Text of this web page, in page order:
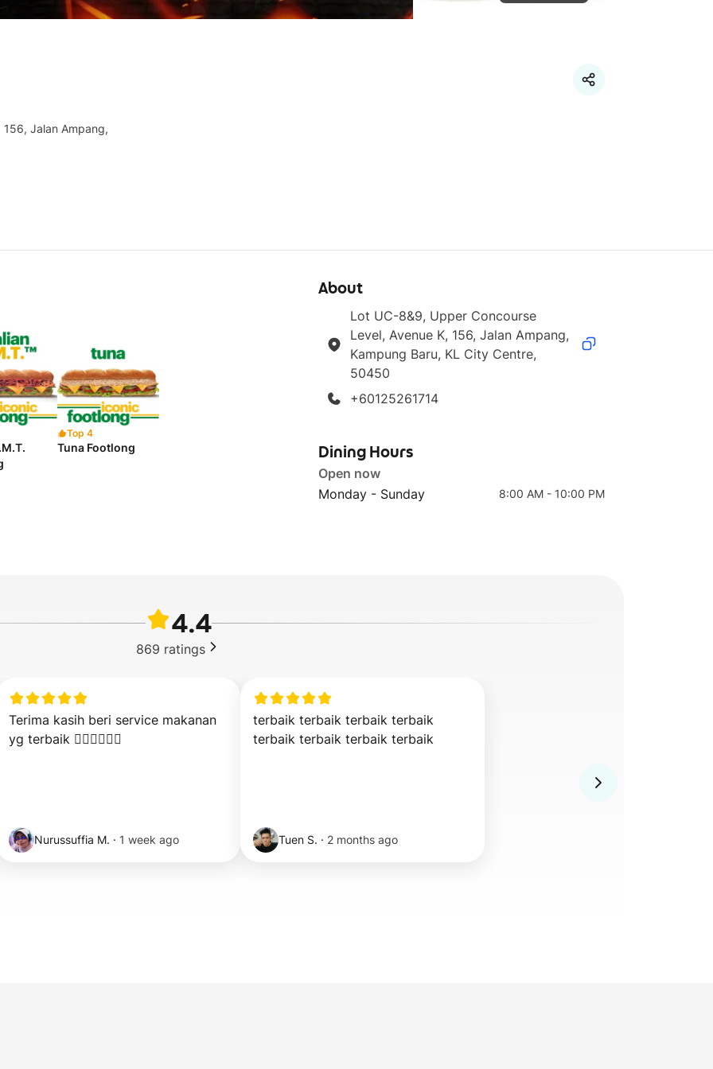
Jalan Ampang,
Top 4
Tuna Footlong
About
Lot UC-8&9, Upper Concourse
Level, Avenue K, 156, Jalan Ampang,
Kampung Baru, KL City Centre,
50450
+60125261714
Dining Hours
Open now
Monday - Sunday
8:00 AM - 10:00 PM
4.4
869 ratings
Terima kasih beri service makanan
yg terbaik 👍🏻👍🏻👍🏻
Nurussuffia M. · 1 week ago
terbaik terbaik terbaik terbaik
terbaik terbaik terbaik terbaik
Tuen S. · 2 months ago